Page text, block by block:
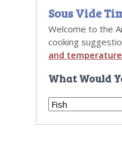
Sous Vide
Welcome to the
cooking
and
What Would